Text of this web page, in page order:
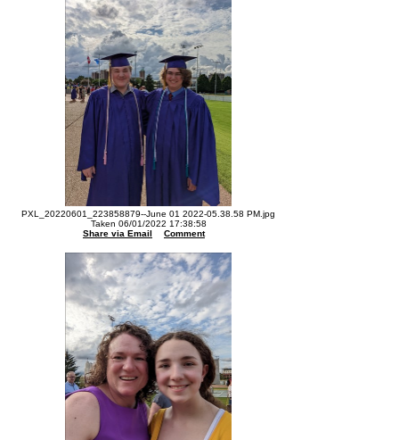
PXL_20220601_223858879--June 01 2022-05.38.58 PM.jpg
Taken 06/01/2022 17:38:58
Share via Email
Comment